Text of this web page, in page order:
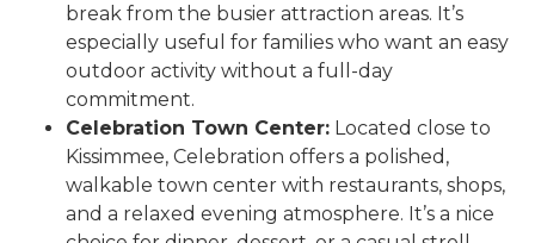
break from the busier attraction areas. It’s
especially useful for families who want an easy
outdoor activity without a full-day
commitment.
Celebration Town Center: Located close to
Kissimmee, Celebration offers a polished,
walkable town center with restaurants, shops,
and a relaxed evening atmosphere. It’s a nice